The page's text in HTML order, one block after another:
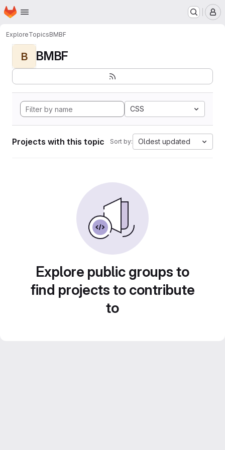
Skip to main content
Homepage
ExploreTopicsBMBF
B BMBF
CSS
Projects with this topic Sort by: Oldest updated
Explore public groups to
find projects to contribute
to